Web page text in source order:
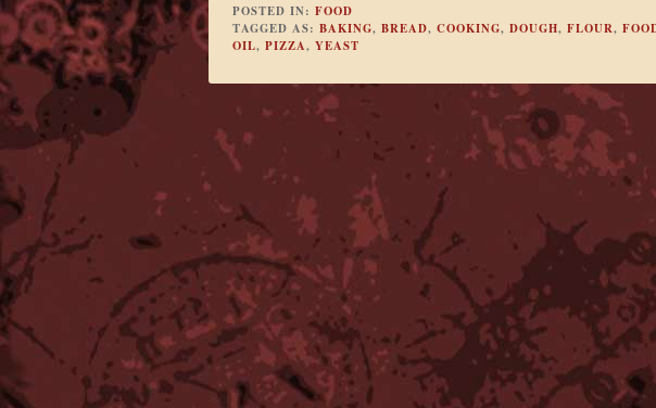
POSTED IN: FOOD
TAGGED AS: BAKING, BREAD, COOKING, DOUGH, FLOUR,
OIL, PIZZA, YEAST